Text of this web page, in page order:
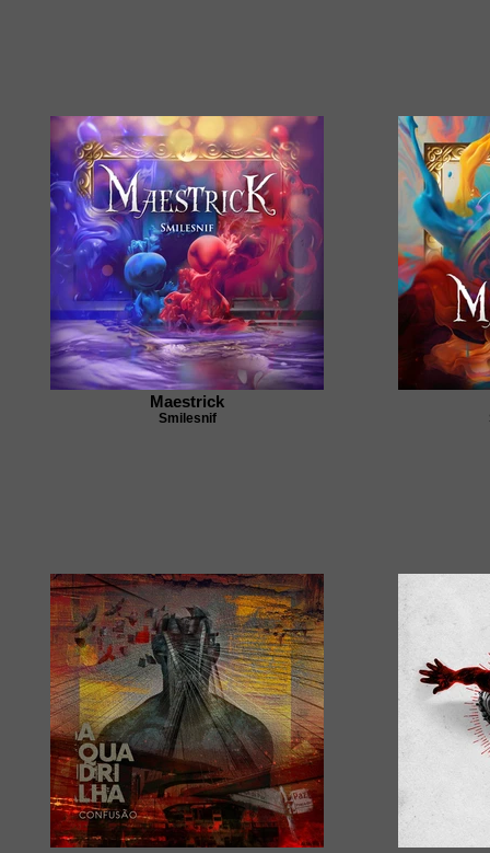
Maestrick
Smilesnif